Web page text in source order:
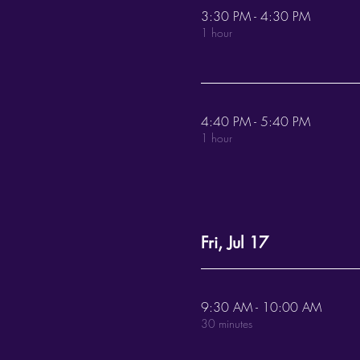
3:30 PM - 4:30 PM
1 hour
4:40 PM - 5:40 PM
1 hour
Fri, Jul 17
9:30 AM - 10:00 AM
30 minutes